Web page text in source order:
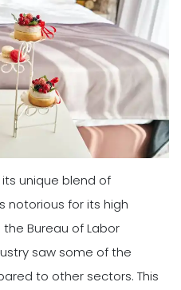
unique blend of
notorious for its high
Bureau of Labor
saw some of the
to other sectors. This